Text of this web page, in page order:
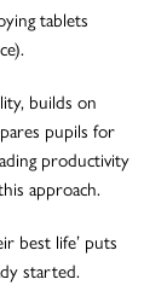
tablets
builds on
pupils for
productivity
approach.
best life’ puts
started.